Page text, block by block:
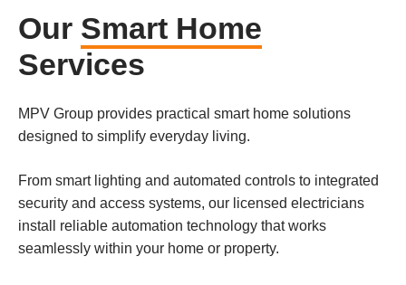
Our Smart Home
Services
MPV Group provides practical smart home solutions
designed to simplify everyday living.
From smart lighting and automated controls to integrated
security and access systems, our licensed electricians
install reliable automation technology that works
seamlessly within your home or property.